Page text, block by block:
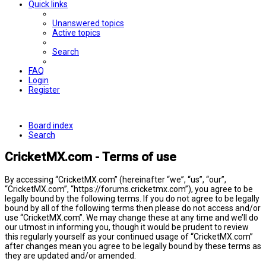
Quick links
Unanswered topics
Active topics
Search
FAQ
Login
Register
Board index
Search
CricketMX.com - Terms of use
By accessing “CricketMX.com” (hereinafter “we”, “us”, “our”,
“CricketMX.com”, “https://forums.cricketmx.com”), you agree to be
legally bound by the following terms. If you do not agree to be legally
bound by all of the following terms then please do not access and/or
use “CricketMX.com”. We may change these at any time and we’ll do
our utmost in informing you, though it would be prudent to review
this regularly yourself as your continued usage of “CricketMX.com”
after changes mean you agree to be legally bound by these terms as
they are updated and/or amended.